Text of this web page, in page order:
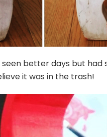
better days but had
it was in the trash!